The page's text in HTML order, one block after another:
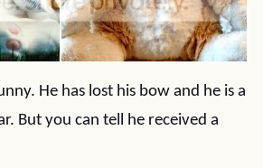
He has lost his bow and he is a
But you can tell he received a